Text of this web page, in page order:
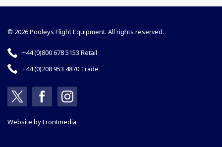
© 2026 Pooleys Flight Equipment. All rights reserved.
+44 (0)800 678 5153 Retail
+44 (0)208 953 4870 Trade
Website byFrontmedia